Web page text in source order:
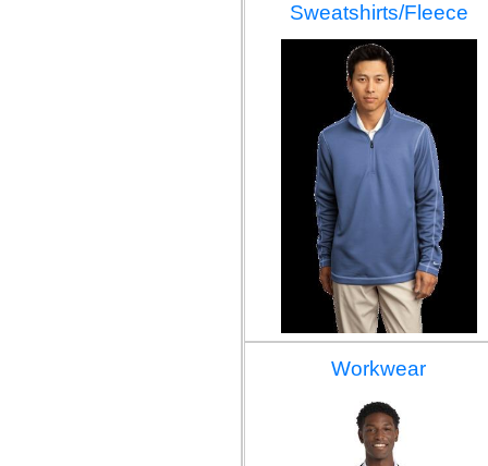
Sweatshirts/Fleece
Workwear